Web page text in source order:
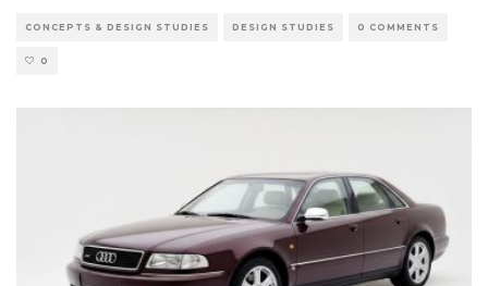
CONCEPTS & DESIGN STUDIES DESIGN STUDIES 0 COMMENTS
0